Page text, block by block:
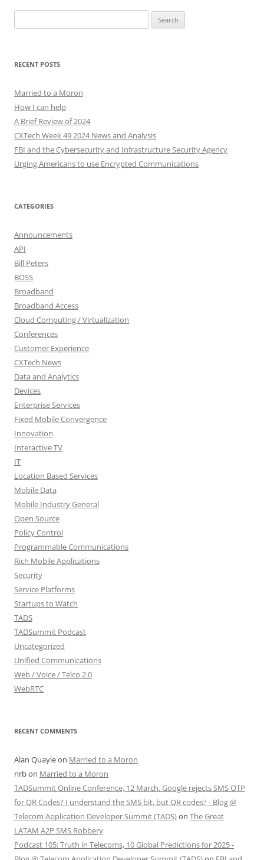
for:
RECENT POSTS
Married to a Moron
How I can help
A Brief Review of 2024
CXTech Week 49 2024 News and Analysis
FBI and the Cybersecurity and Infrastructure Security Agency
Urging Americans to use Encrypted Communications
CATEGORIES
Announcements
API
Bill Peters
BOSS
Broadband
Broadband Access
Cloud Computing / Virtualization
Conferences
Customer Experience
CXTech News
Data and Analytics
Devices
Enterprise Services
Fixed Mobile Convergence
Innovation
Interactive TV
IT
Location Based Services
Mobile Data
Mobile Industry General
Open Source
Policy Control
Programmable Communications
Rich Mobile Applications
Security
Service Platforms
Startups to Watch
TADS
TADSummit Podcast
Uncategorized
Unified Communications
Web / Voice / Telco 2.0
WebRTC
RECENT COMMENTS
Alan Quayleon Married to a Moron
nrbon Married to a Moron
TADSummit Online Conference, 12 March. Google rejects SMS OTP
for QR Codes? I understand the SMS bit, but QR codes? - Blog @
Telecom Application Developer Summit (TADS)on The Great
LATAM A2P SMS Robbery
Podcast 105: Truth in Telecoms, 10 Global Predictions for 2025 -